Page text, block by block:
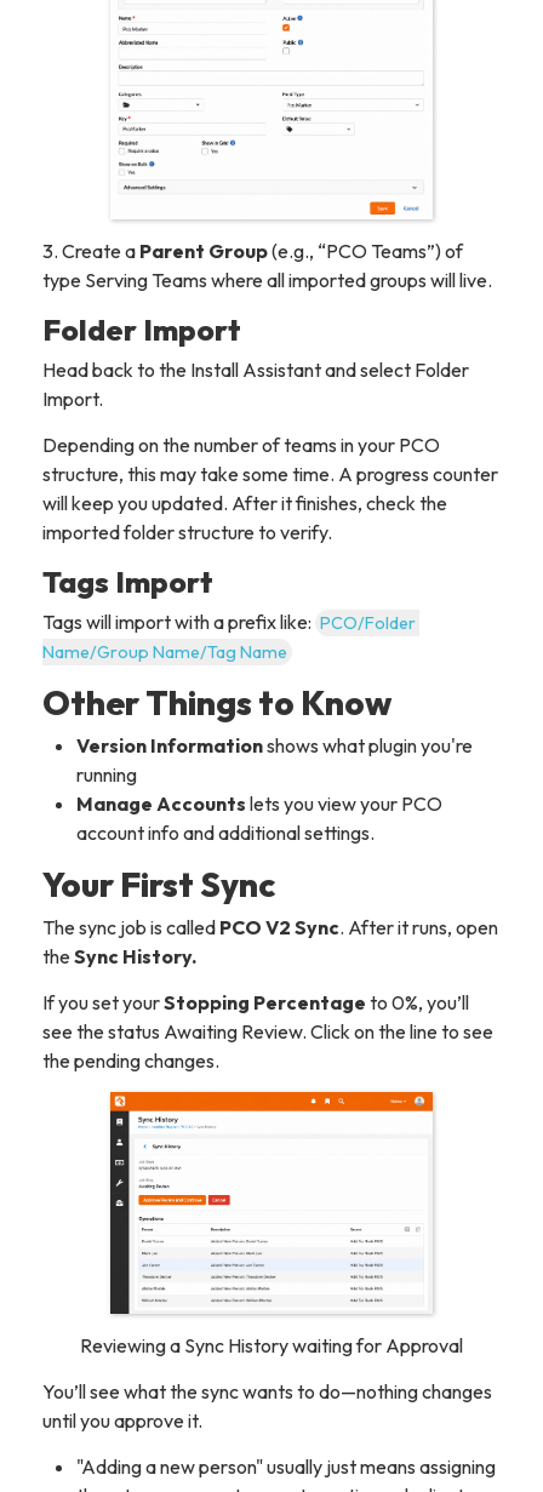
3. Create a Parent Group(e.g., “PCO Teams”) of
type Serving Teams where all imported groups will live.
Folder Import
Head back to the Install Assistant and select Folder
Import.
Depending on the number of teams in your PCO
structure, this may take some time. A progress counter
will keep you updated. After it finishes, check the
imported folder structure to verify.
Tags Import
Tags will import with a prefix like: PCO/Folder
Name/Group Name/Tag Name
Other Things to Know
Version Informationshows what plugin you're
running
Manage Accounts lets you view your PCO
account info and additional settings.
Your First Sync
The sync job is called PCO V2 Sync. After it runs, open
theSync History.
If you set yourStopping Percentage to 0%, you’ll
see the status Awaiting Review. Click on the line to see
the pending changes.
Reviewing a Sync History waiting for Approval
You’ll see what the syncwants to do—nothing changes
until you approve it.
"Adding a new person" usually just means assigning